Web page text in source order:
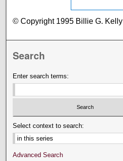
© Copyright 1995 Billie G. Kelly
Search
Enter search terms:
Select context to search:
Advanced Search